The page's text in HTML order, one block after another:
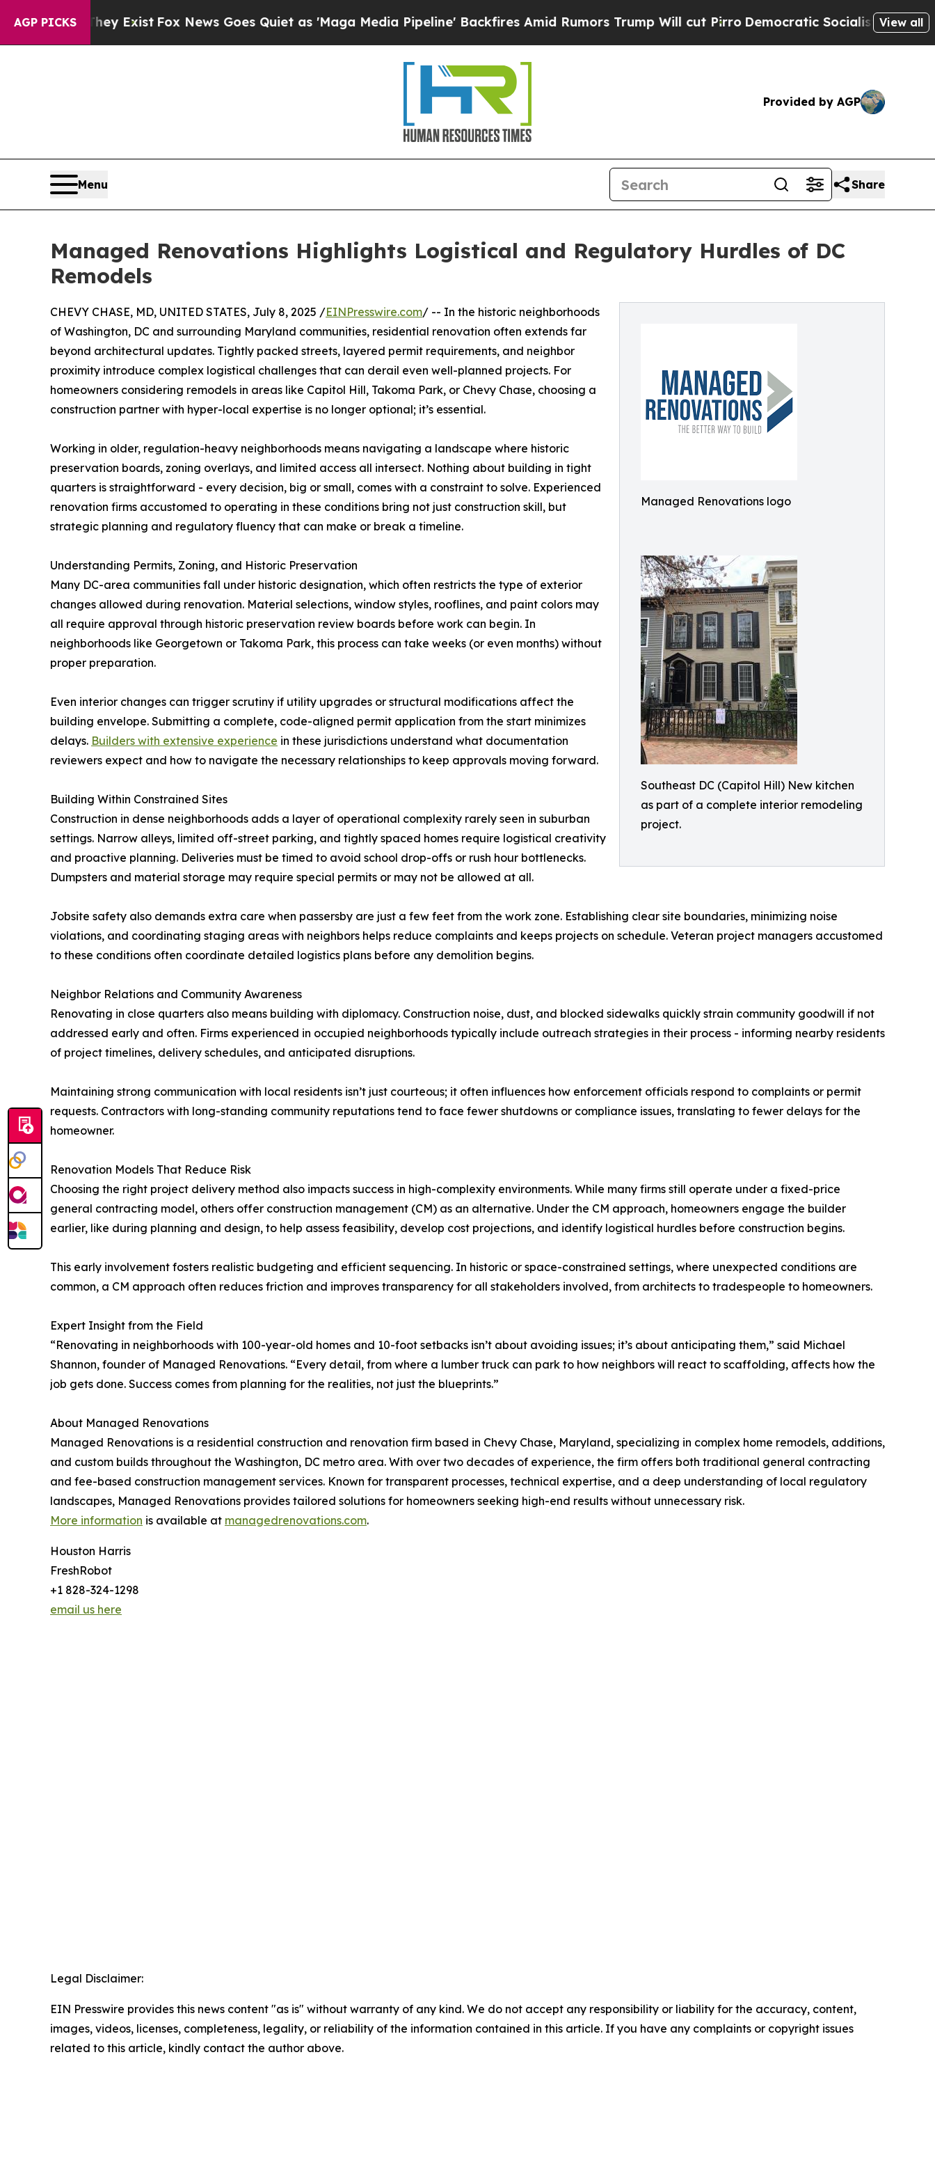
AGP PICKS
They Exist Fox News Goes Quiet as 'Maga Media Pipeline' Backfires Amid Rumors Trump Will cut PirroDemocratic Socialists of AmericaView all
Provided by AGP
Menu Share
Managed Renovations Highlights Logistical and Regulatory Hurdles of DC
Remodels
Managed Renovations logo
Southeast DC (Capitol Hill) New kitchen
as part of a complete interior remodeling
project.
CHEVY CHASE, MD, UNITED STATES, July 8, 2025 /EINPresswire.com/ -- In the historic neighborhoods
of Washington, DC and surrounding Maryland communities, residential renovation often extends far
beyond architectural updates. Tightly packed streets, layered permit requirements, and neighbor
proximity introduce complex logistical challenges that can derail even well-planned projects. For
homeowners considering remodels in areas like Capitol Hill, Takoma Park, or Chevy Chase, choosing a
construction partner with hyper-local expertise is no longer optional; it’s essential.
Working in older, regulation-heavy neighborhoods means navigating a landscape where historic
preservation boards, zoning overlays, and limited access all intersect. Nothing about building in tight
quarters is straightforward - every decision, big or small, comes with a constraint to solve. Experienced
renovation firms accustomed to operating in these conditions bring not just construction skill, but
strategic planning and regulatory fluency that can make or break a timeline.
Understanding Permits, Zoning, and Historic Preservation
Many DC-area communities fall under historic designation, which often restricts the type of exterior
changes allowed during renovation. Material selections, window styles, rooflines, and paint colors may
all require approval through historic preservation review boards before work can begin. In
neighborhoods like Georgetown or Takoma Park, this process can take weeks (or even months) without
proper preparation.
Even interior changes can trigger scrutiny if utility upgrades or structural modifications affect the
building envelope. Submitting a complete, code-aligned permit application from the start minimizes
delays. Builders with extensive experience in these jurisdictions understand what documentation
reviewers expect and how to navigate the necessary relationships to keep approvals moving forward.
Building Within Constrained Sites
Construction in dense neighborhoods adds a layer of operational complexity rarely seen in suburban
settings. Narrow alleys, limited off-street parking, and tightly spaced homes require logistical creativity
and proactive planning. Deliveries must be timed to avoid school drop-offs or rush hour bottlenecks.
Dumpsters and material storage may require special permits or may not be allowed at all.
Jobsite safety also demands extra care when passersby are just a few feet from the work zone. Establishing clear site boundaries, minimizing noise
violations, and coordinating staging areas with neighbors helps reduce complaints and keeps projects on schedule. Veteran project managers accustomed
to these conditions often coordinate detailed logistics plans before any demolition begins.
Neighbor Relations and Community Awareness
Renovating in close quarters also means building with diplomacy. Construction noise, dust, and blocked sidewalks quickly strain community goodwill if not
addressed early and often. Firms experienced in occupied neighborhoods typically include outreach strategies in their process - informing nearby residents
of project timelines, delivery schedules, and anticipated disruptions.
Maintaining strong communication with local residents isn’t just courteous; it often influences how enforcement officials respond to complaints or permit
requests. Contractors with long-standing community reputations tend to face fewer shutdowns or compliance issues, translating to fewer delays for the
homeowner.
Renovation Models That Reduce Risk
Choosing the right project delivery method also impacts success in high-complexity environments. While many firms still operate under a fixed-price
general contracting model, others offer construction management (CM) as an alternative. Under the CM approach, homeowners engage the builder
earlier, like during planning and design, to help assess feasibility, develop cost projections, and identify logistical hurdles before construction begins.
This early involvement fosters realistic budgeting and efficient sequencing. In historic or space-constrained settings, where unexpected conditions are
common, a CM approach often reduces friction and improves transparency for all stakeholders involved, from architects to tradespeople to homeowners.
Expert Insight from the Field
“Renovating in neighborhoods with 100-year-old homes and 10-foot setbacks isn’t about avoiding issues; it’s about anticipating them,” said Michael
Shannon, founder of Managed Renovations. “Every detail, from where a lumber truck can park to how neighbors will react to scaffolding, affects how the
job gets done. Success comes from planning for the realities, not just the blueprints.”
About Managed Renovations
Managed Renovations is a residential construction and renovation firm based in Chevy Chase, Maryland, specializing in complex home remodels, additions,
and custom builds throughout the Washington, DC metro area. With over two decades of experience, the firm offers both traditional general contracting
and fee-based construction management services. Known for transparent processes, technical expertise, and a deep understanding of local regulatory
landscapes, Managed Renovations provides tailored solutions for homeowners seeking high-end results without unnecessary risk.
More information is available at managedrenovations.com.
Houston Harris
FreshRobot
+1 828-324-1298
email us here
Legal Disclaimer:
EIN Presswire provides this news content "as is" without warranty of any kind. We do not accept any responsibility or liability for the accuracy, content,
images, videos, licenses, completeness, legality, or reliability of the information contained in this article. If you have any complaints or copyright issues
related to this article, kindly contact the author above.